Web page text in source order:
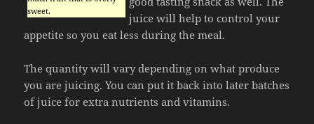
sweet.
juice will help to control your
appetite so you eat less during the meal.
The quantity will vary depending on what produce
you are juicing. You can put it back into later batches
of juice for extra nutrients and vitamins.